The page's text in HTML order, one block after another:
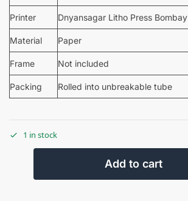
Printer Dnyansagar Litho Press Bombay
Material Paper
Frame Not included
Packing Rolled into unbreakable tube
1 in stock
Add to cart